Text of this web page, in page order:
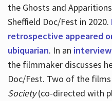
the Ghosts and
Sheffield Doc/Fest in 2020.
retrospective appeared
ubiquarian. In an
the filmmaker discusses
Doc/Fest. Two of the
Society(co-directed with